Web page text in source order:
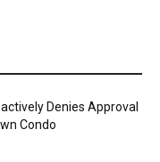
Denies Approval
Condo